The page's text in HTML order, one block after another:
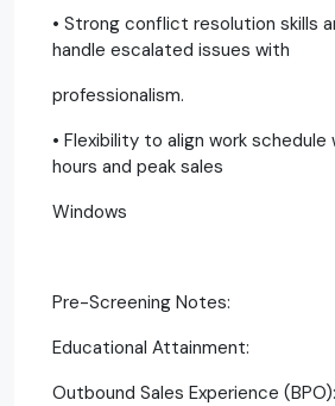
• Strong conflict resolution skills
handle escalated issues with
professionalism.
• Flexibility to align work schedule
hours and peak sales
Windows
Pre-Screening Notes:
Educational Attainment:
Outbound Sales Experience (BPO):